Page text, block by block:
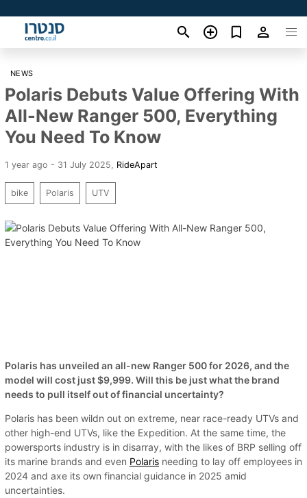
NEWS
Polaris Debuts Value Offering With
All-New Ranger 500, Everything
You Need To Know
1 year ago - 31 July 2025 RideApart
bike Polaris UTV
Polaris has unveiled an all-new Ranger 500 for 2026, and the
model will cost just $9,999. Will this be just what the brand
needs to pull itself out of financial uncertainty?
Polaris has been wildn out on extreme, near race-ready UTVs and
other high-end UTVs, like the Expedition. At the same time, the
powersports industry is in disarray, with the likes of BRP selling off
its marine brands and even Polaris needing to lay off employees in
2024 and axe its own financial guidance in 2025 amid
uncertainties.